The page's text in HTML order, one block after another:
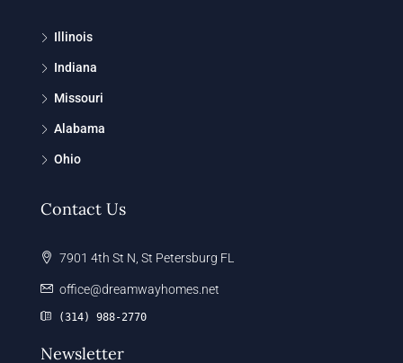
Illinois
Indiana
Missouri
Alabama
Ohio
Contact Us
7901 4th St N, St Petersburg FL
office@dreamwayhomes.net
(314) 988-2770
Newsletter